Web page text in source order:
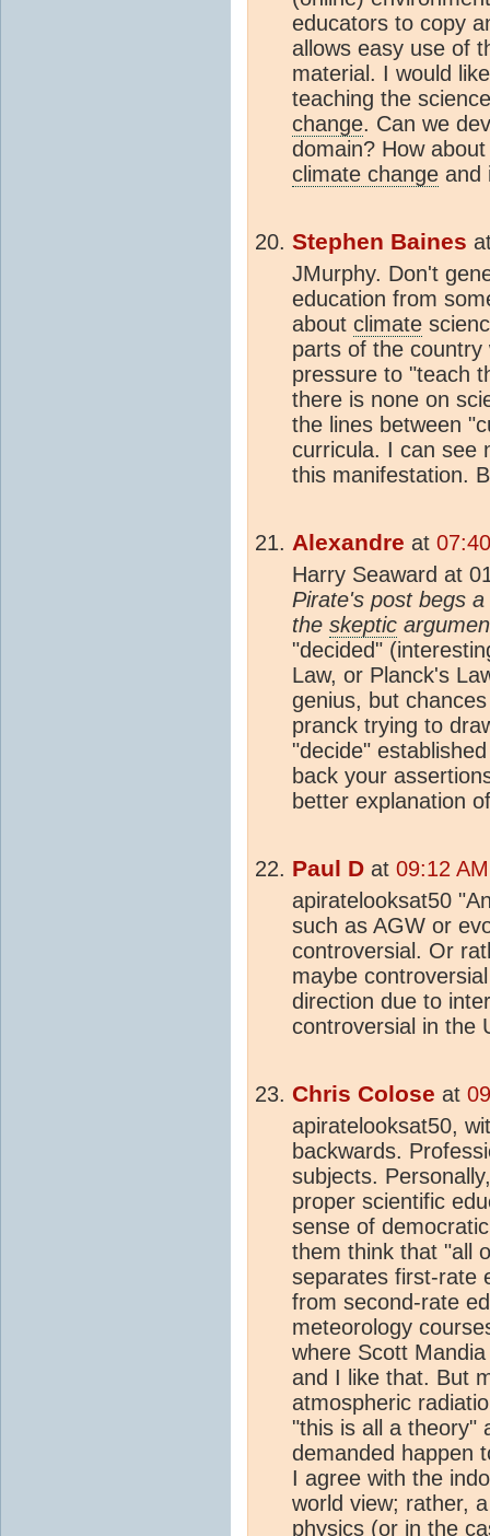
educators to copy
allows easy use of
material. I would
teaching the
change. Can we
domain? How
climate change and
Stephen Baines
JMurphy. Don't
education from
about climate
parts of the country
pressure to "teach
there is none on
the lines between
curricula. I can see
this manifestation.
Alexandre at
Harry Seaward at
Pirate's post begs
the skeptic
"decided"
Law, or Planck's
genius, but
pranck trying to
"decide"
back your
better explanation
Paul D at 09:12
apiratelooksat50
such as AGW or
controversial. Or
maybe
direction due to
controversial in the
Chris Colose at
apiratelooksat50,
backwards.
subjects.
proper scientific
sense of
them think that "all
separates first-rate
from second-rate
meteorology
where Scott
and I like that. But
atmospheric
"this is all a theory"
demanded happen
I agree with the
world view; rather,
physics (or in the